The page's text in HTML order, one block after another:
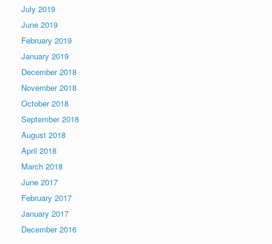
July 2019
June 2019
February 2019
January 2019
December 2018
November 2018
October 2018
September 2018
August 2018
April 2018
March 2018
June 2017
February 2017
January 2017
December 2016